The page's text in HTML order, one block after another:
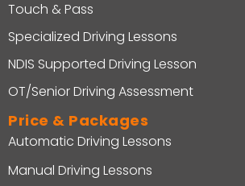
Touch & Pass
Specialized Driving Lessons
NDIS Supported Driving Lesson
OT/Senior Driving Assessment
Price & Packages
Automatic Driving Lessons
Manual Driving Lessons